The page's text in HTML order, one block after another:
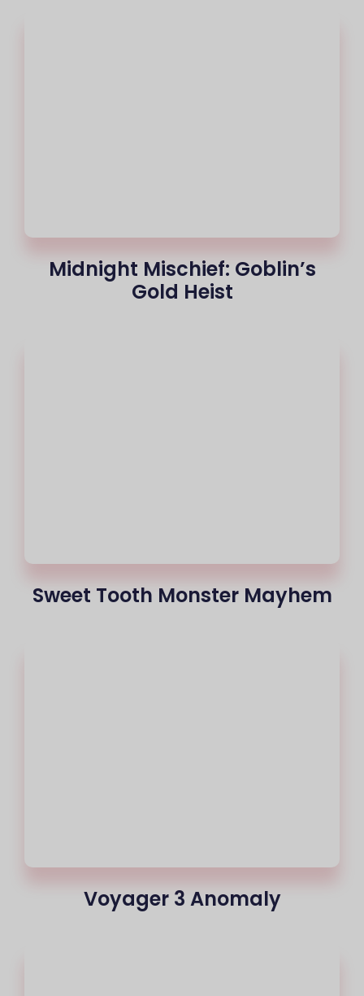
Midnight Mischief: Goblin’s
Gold Heist
Sweet Tooth Monster Mayhem
Voyager 3 Anomaly